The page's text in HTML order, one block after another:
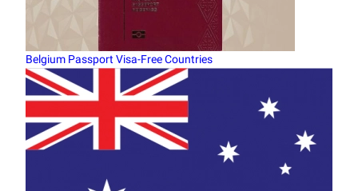
Belgium Passport Visa-Free Countries